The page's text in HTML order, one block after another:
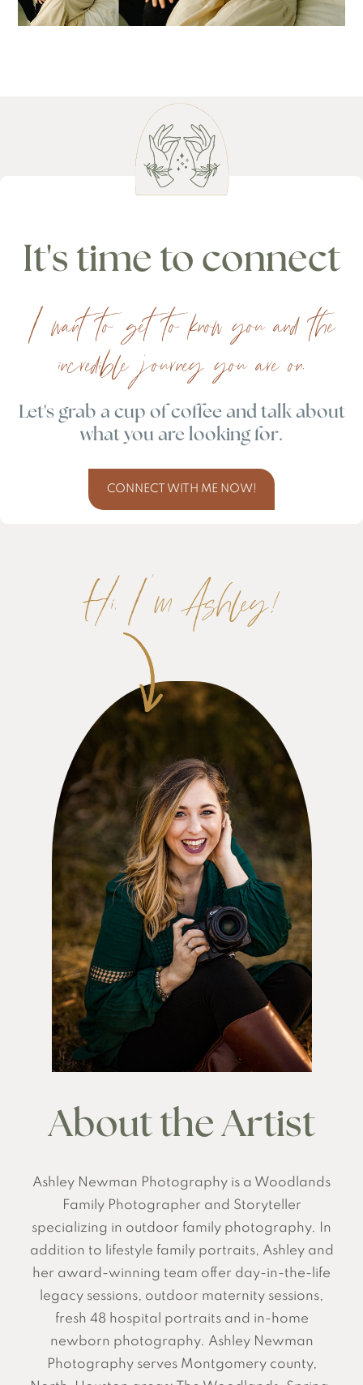
It's time to connect
I want to get to know you and the
incredible journey you are on.
Let's grab a cup of coffee and talk about
what you are looking for.
CONNECT WITH ME NOW!
Hi, I'm Ashley!
About the Artist
Ashley Newman Photography is a Woodlands
Family Photographer and Storyteller
specializing in outdoor family photography. In
addition to lifestyle family portraits, Ashley and
her award-winning team offer day-in-the-life
legacy sessions, outdoor maternity sessions,
fresh 48 hospital portraits and in-home
newborn photography. Ashley Newman
Photography serves Montgomery county,